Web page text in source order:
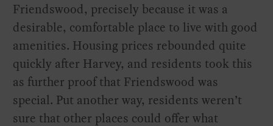
Friendswood, precisely because it was a
desirable, comfortable place to live with good
amenities. Housing prices rebounded quite
quickly after Harvey, and residents took this
as further proof that Friendswood was
special. Put another way, residents weren’t
sure that other places could offer what